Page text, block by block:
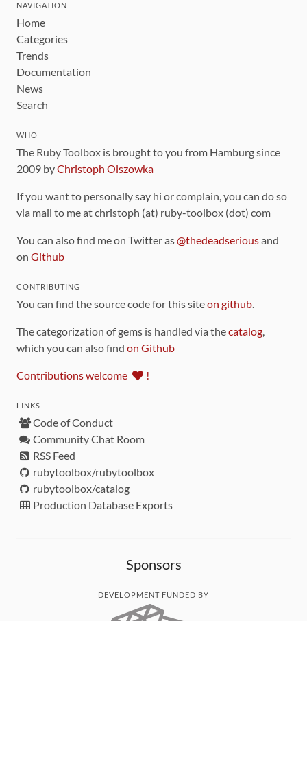
NAVIGATION
Home
Categories
Trends
Documentation
News
Search
WHO
The Ruby Toolbox is brought to you from Hamburg since
2009 byChristoph Olszowka
If you want to personally say hi or complain, you can do so
via mail to me at christoph (at) ruby-toolbox (dot) com
You can also find me on Twitter as@thedeadseriousand
on Github
CONTRIBUTING
You can find the source code for this siteon github.
The categorization of gems is handled via thecatalog,
which you can also find on Github
Contributions welcome !
LINKS
Code of Conduct
Community Chat Room
RSS Feed
rubytoolbox/rubytoolbox
rubytoolbox/catalog
Production Database Exports
Sponsors
DEVELOPMENT FUNDED BY